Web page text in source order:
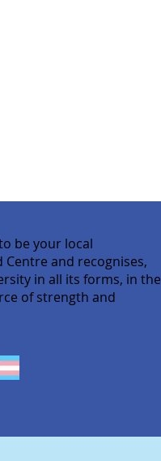
be your local
and recognises,
in all its forms, in the
of strength and